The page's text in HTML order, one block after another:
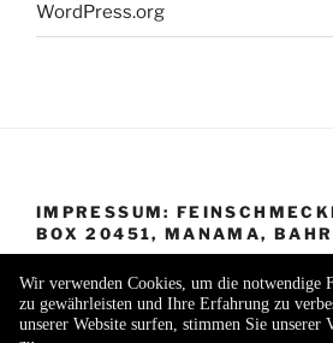
WordPress.org
IMPRESSUM:
BOX 20451, MANAMA,
Wir verwenden Cookies, um die notwendige
zu gewährleisten und Ihre Erfahrung zu
unserer Website surfen, stimmen Sie unserer